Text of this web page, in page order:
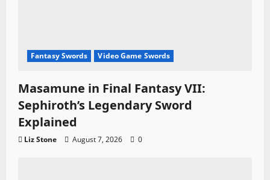
Fantasy Swords Video Game Swords
Masamune in Final Fantasy VII:
Sephiroth’s Legendary Sword
Explained
Liz Stone August 7, 2026 0